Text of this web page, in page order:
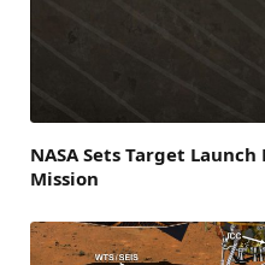
NASA Sets Target
Mission